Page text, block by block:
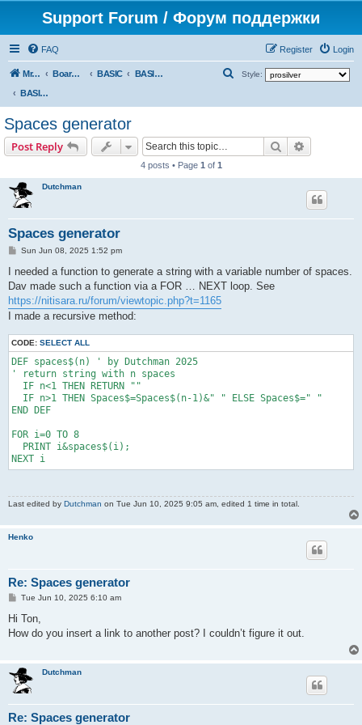
Support Forum / Форум поддержки
FAQ Login
Register
Mr. Kibernetik software Board index BASIC
BASIC programs
BASIC programs
Style:
Spaces generator
Post Reply Search
4 posts • Page 1 of 1
Dutchman
Spaces generator
P
s
Sun Jun 08, 2025 1:52 pm
I needed a function to generate a string with a variable number of spaces.
Dav made such a function via a FOR … NEXT loop. See
https://nitisara.ru/forum/viewtopic.php?t=1165
I made a recursive method:
CODE: SELECT ALL
DEF spaces$(n) ' by Dutchman 2025
' return string with n spaces
  IF n<1 THEN RETURN ""
  IF n>1 THEN Spaces$=Spaces$(n-1)&" " ELSE Spaces$=" "
END DEF
FOR i=0 TO 8
  PRINT i&spaces$(i);
NEXT i
Last edited by Dutchman on Tue Jun 10, 2025 9:05 am, edited 1 time in total.
Henko
Re: Spaces generator
P
s
Tue Jun 10, 2025 6:10 am
Hi Ton,
How do you insert a link to another post? I couldn’t figure it out.
Dutchman
Re: Spaces generator